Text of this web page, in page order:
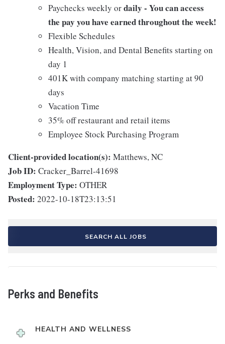
Paychecks weekly ordaily - You can access
the pay you have earned throughout the week!
Flexible Schedules
Health, Vision, and Dental Benefits starting on
day 1
401K with company matching starting at 90
days
Vacation Time
35% off restaurant and retail items
Employee Stock Purchasing Program
Client-provided location(s): Matthews, NC
Job ID: Cracker_Barrel-41698
Employment Type: OTHER
Posted: 2022-10-18T23:13:51
SEARCH ALL JOBS
Perks and Benefits
HEALTH AND WELLNESS